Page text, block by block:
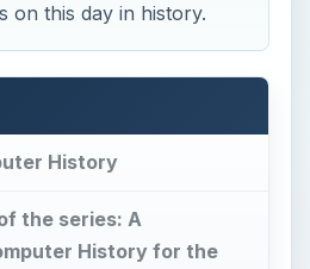
on this day in history.
History
the series: A
History for the